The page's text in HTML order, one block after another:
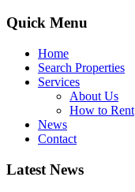
Quick Menu
Home
Search Properties
Services
About Us
How to Rent
News
Contact
Latest News